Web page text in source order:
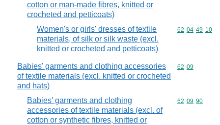
cotton or man-made fibres, knitted or
crocheted and petticoats)
Women's or girls' dresses of textile
materials, of silk or silk waste (excl.
knitted or crocheted and petticoats)
Commodity
62 04 49 10
Babies' garments and clothing accessories
of textile materials (excl. knitted or crocheted
and hats)
Commodity
62 09
Babies' garments and clothing
accessories of textile materials (excl. of
cotton or synthetic fibres, knitted or
Commodity
62 09 90